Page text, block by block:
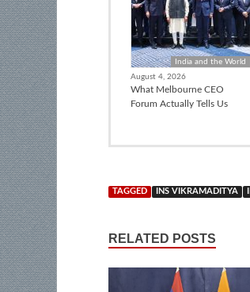
India and the World
August 4, 2026
What Melbourne CEO
Forum Actually Tells Us
TAGGED INS VIKRAMADITYA
RELATED POSTS